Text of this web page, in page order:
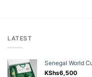
LATEST
Senegal World
KShs6,500